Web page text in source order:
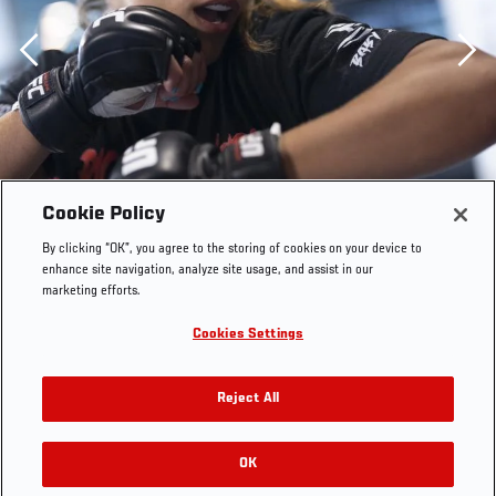
Previous
training at the UFC Performance Institute. (Photo by
Juan Cardenas/Zuffa LLC)
Cookie Policy
By clicking “OK”, you agree to the storing of cookies on your device to
enhance site navigation, analyze site usage, and assist in our
marketing efforts.
Cookies Settings
Reject All
OK